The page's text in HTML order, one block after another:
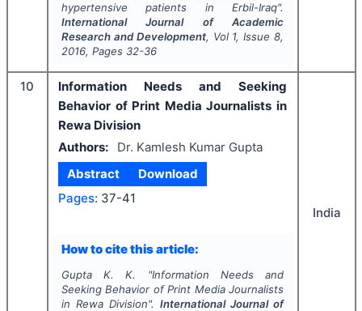
hypertensive patients in Erbil-Iraq".
International Journal of Academic
Research and Development, Vol 1, Issue8,
2016, Pages 32-36
10
Information Needs and Seeking
Behavior of Print Media Journalists in
Rewa Division
Authors:
Dr. Kamlesh Kumar Gupta
Abstract
Download
Pages: 37-41
How to cite this article:
Gupta K. K. "Information Needs and
Seeking Behavior of Print Media Journalists
in Rewa Division".International Journal of
India